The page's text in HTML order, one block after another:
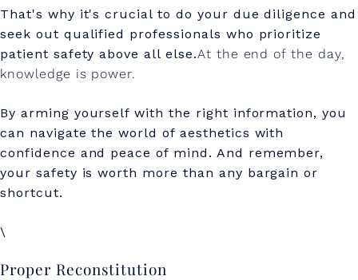
That's why it's crucial to do your due diligence and
seek out qualified professionals who prioritize
patient safety above all else.At the end of the day,
knowledge is power.
By arming yourself with the right information, you
can navigate the world of aesthetics with
confidence and peace of mind. And remember,
your safety is worth more than any bargain or
shortcut.
\
Proper Reconstitution